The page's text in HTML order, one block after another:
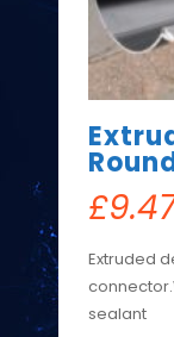
£
Extruded
sealant